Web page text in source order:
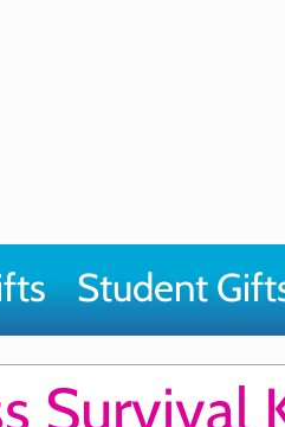
Student
Survival